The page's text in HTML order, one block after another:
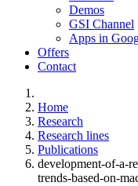
Demos
GSI Channel
Apps in
Offers
Contact
Home
Research
Research lines
Publications
development-of-a-
trends-based-on-